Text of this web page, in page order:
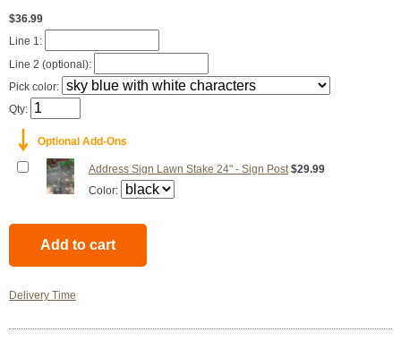
$36.99
Line 1:
Line 2 (optional):
Pick color:
Qty:
￬ Optional Add-Ons
Address Sign Lawn Stake 24" - Sign Post $29.99
Color:
Delivery Time